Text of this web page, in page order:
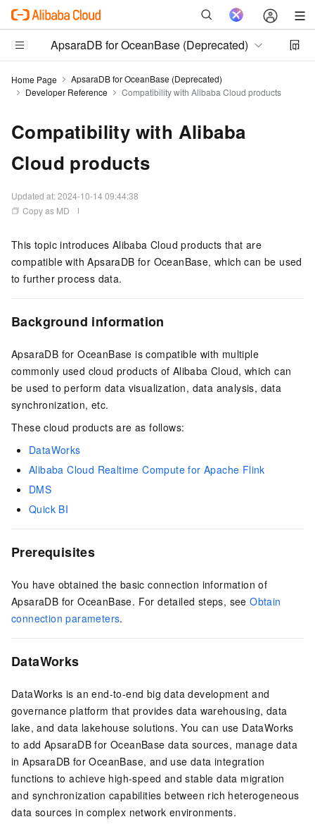
ApsaraDB for OceanBase (Deprecated)
Home Page
ApsaraDB for OceanBase (Deprecated)
Developer Reference
Compatibility with Alibaba Cloud products
Compatibility with Alibaba
Cloud products
Updated at:2024-10-14 09:44:38
Copy as MD
This topic introduces Alibaba Cloud products that are
compatible withApsaraDB for OceanBase, which can be used
to further process data.
Background information
ApsaraDB for OceanBase is compatible with multiple
commonly used cloud products of Alibaba Cloud, which can
be used to perform data visualization, data analysis, data
synchronization, etc.
These cloud products are as follows:
DataWorks
Alibaba Cloud Realtime Compute for Apache Flink
DMS
Quick BI
Prerequisites
You have obtained the basic connection information of
ApsaraDB for OceanBase. For detailed steps, seeObtain
connection parameters.
DataWorks
DataWorks is an end-to-end big data development and
governance platform that provides data warehousing, data
lake, and data lakehouse solutions. You can use DataWorks
to add ApsaraDB for OceanBase data sources, manage data
in ApsaraDB for OceanBase, and use data integration
functions to achieve high-speed and stable data migration
and synchronization capabilities between rich heterogeneous
data sources in complex network environments.